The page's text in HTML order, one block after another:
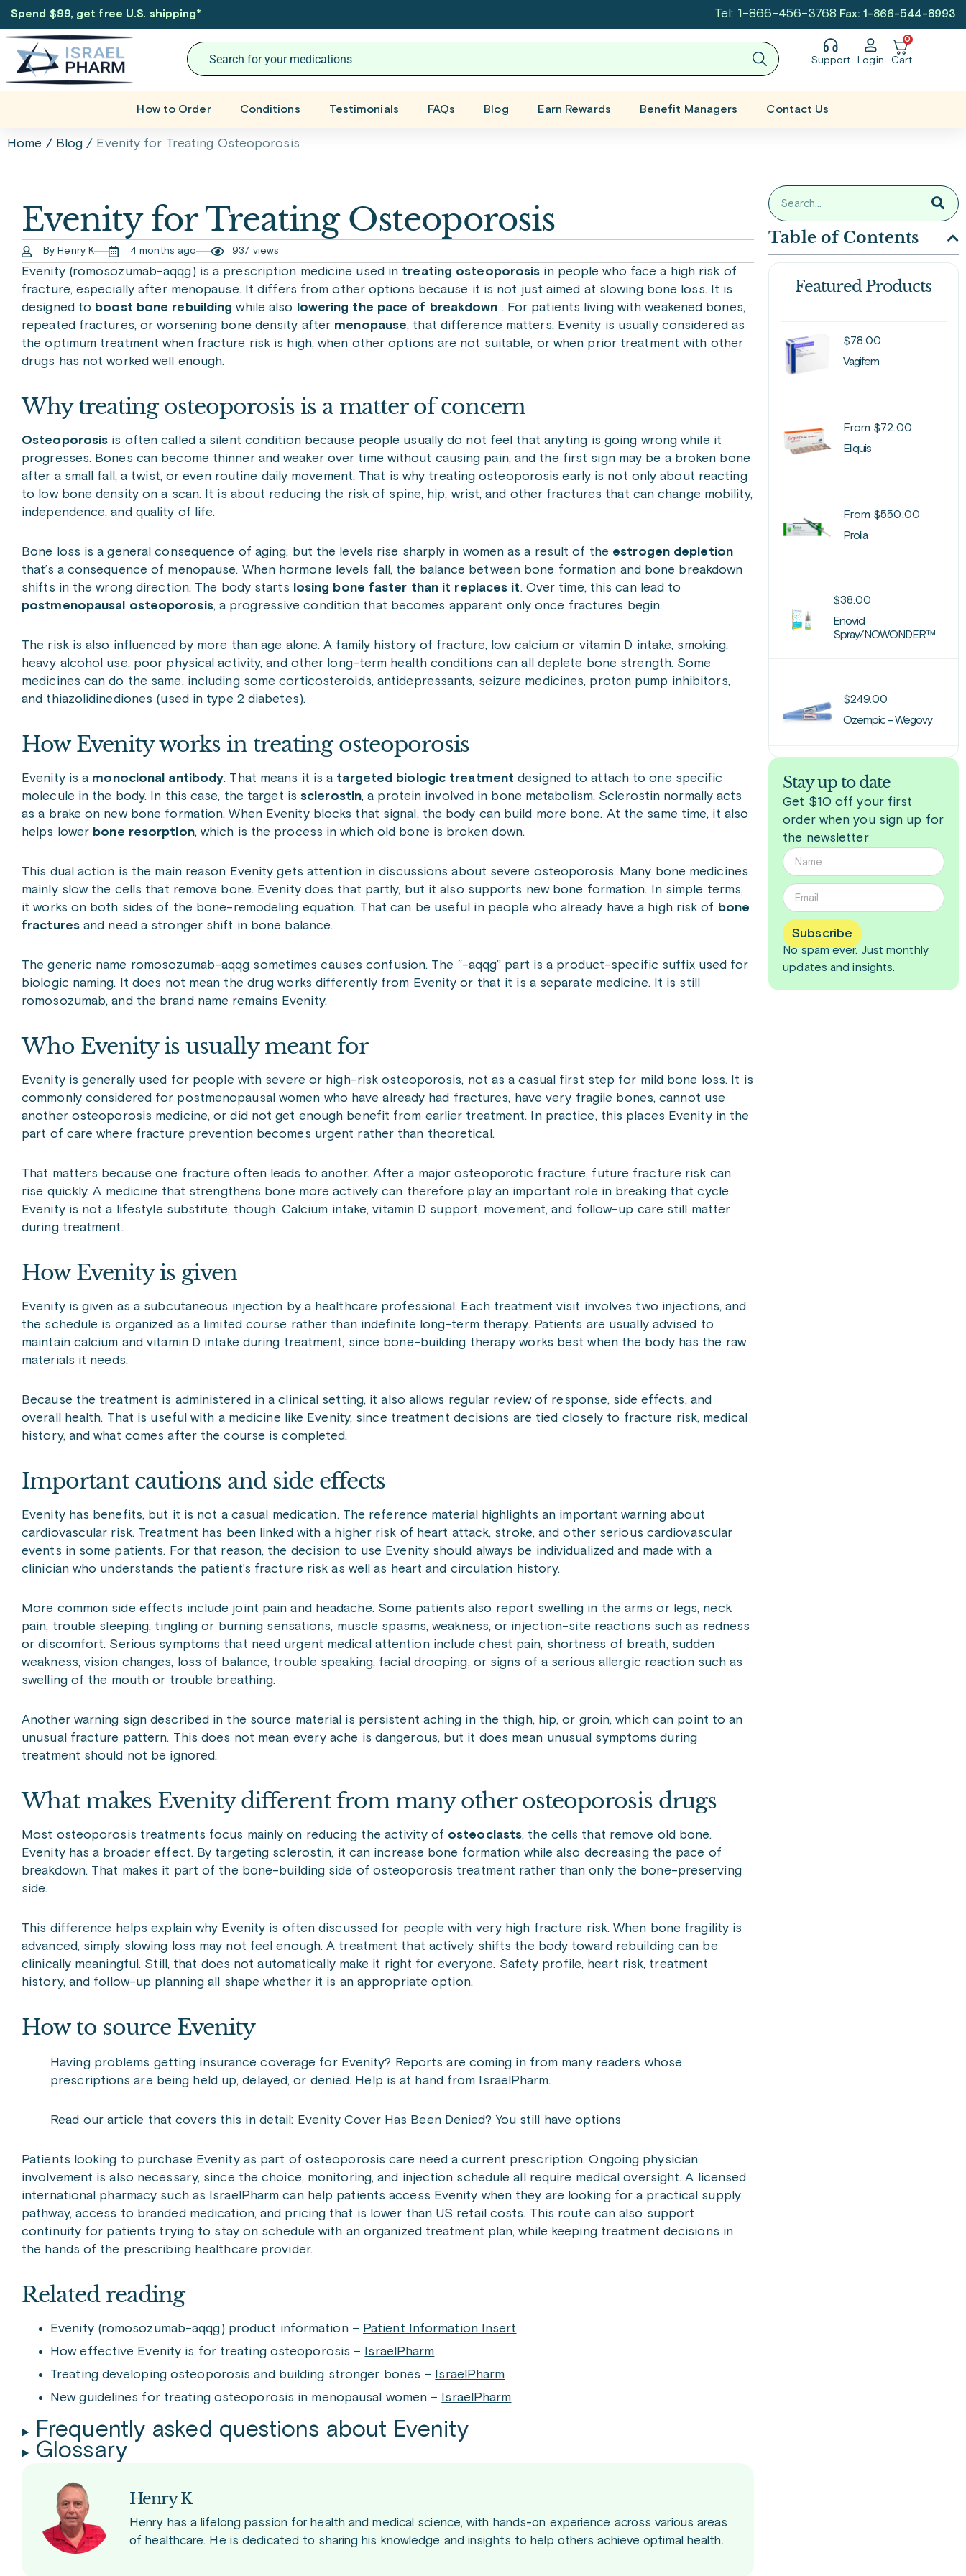
Spend $99, get free U.S. shipping* Tel: 1-866-456-3768 Fax: 1-866-544-8993
Support Login
0
Cart
How to Order Conditions Testimonials FAQs Blog Earn Rewards Benefit Managers Contact Us
Home / Blog / Evenity for Treating Osteoporosis
Evenity for Treating Osteoporosis
By Henry K 4 months ago 937 views
Evenity (romosozumab-aqqg) is a prescription medicine used in treating osteoporosis in people who face a high risk of
fracture, especially after menopause. It differs from other options because it is not just aimed at slowing bone loss. It is
designed to boost bone rebuilding while also lowering the pace of breakdown . For patients living with weakened bones,
repeated fractures, or worsening bone density after menopause, that difference matters. Evenity is usually considered as
the optimum treatment when fracture risk is high, when other options are not suitable, or when prior treatment with other
drugs has not worked well enough.
Why treating osteoporosis is a matter of concern
Osteoporosis is often called a silent condition because people usually do not feel that anyting is going wrong while it
progresses. Bones can become thinner and weaker over time without causing pain, and the first sign may be a broken bone
after a small fall, a twist, or even routine daily movement. That is why treating osteoporosis early is not only about reacting
to low bone density on a scan. It is about reducing the risk of spine, hip, wrist, and other fractures that can change mobility,
independence, and quality of life.
Bone loss is a general consequence of aging, but the levels rise sharply in women as a result of the estrogen depletion
that’s a consequence of menopause. When hormone levels fall, the balance between bone formation and bone breakdown
shifts in the wrong direction. The body starts
losing bone faster than it replaces it. Over time, this can lead to
postmenopausal osteoporosis, a progressive condition that becomes apparent only once fractures begin.
The risk is also influenced by more than age alone. A family history of fracture, low calcium or vitamin D intake, smoking,
heavy alcohol use, poor physical activity, and other long-term health conditions can all deplete bone strength. Some
medicines can do the same, including some corticosteroids, antidepressants, seizure medicines, proton pump inhibitors,
and thiazolidinediones (used in type 2 diabetes).
How Evenity works in treating osteoporosis
Evenity is a monoclonal antibody. That means it is a targeted biologic treatment designed to attach to one specific
molecule in the body. In this case, the target issclerostin, a protein involved in bone metabolism. Sclerostin normally acts
as a brake on new bone formation. When Evenity blocks that signal, the body can build more bone. At the same time, it also
helps lower bone resorption, which is the process in which old bone is broken down.
This dual action is the main reason Evenity gets attention in discussions about severe osteoporosis. Many bone medicines
mainly slow the cells that remove bone. Evenity does that partly, but it also supports new bone formation. In simple terms,
it works on both sides of the bone-remodeling equation. That can be useful in people who already have a high risk of bone
fracturesand need a stronger shift in bone balance.
The generic name romosozumab-aqqg sometimes causes confusion. The “-aqqg” part is a product-specific suffix used for
biologic naming. It does not mean the drug works differently from Evenity or that it is a separate medicine. It is still
romosozumab, and the brand name remains Evenity.
Who Evenity is usually meant for
Evenity is generally used for people with severe or high-risk osteoporosis, not as a casual first step for mild bone loss. It is
commonly considered for postmenopausal women who have already had fractures, have very fragile bones, cannot use
another osteoporosis medicine, or did not get enough benefit from earlier treatment. In practice, this places Evenity in the
part of care where fracture prevention becomes urgent rather than theoretical.
That matters because one fracture often leads to another. After a major osteoporotic fracture, future fracture risk can
rise quickly. A medicine that strengthens bone more actively can therefore play an important role in breaking that cycle.
Evenity is not a lifestyle substitute, though. Calcium intake, vitamin D support, movement, and follow-up care still matter
during treatment.
How Evenity is given
Evenity is given as a subcutaneous injection by a healthcare professional. Each treatment visit involves two injections, and
the schedule is organized as a limited course rather than indefinite long-term therapy. Patients are usually advised to
maintain calcium and vitamin D intake during treatment, since bone-building therapy works best when the body has the raw
materials it needs.
Because the treatment is administered in a clinical setting, it also allows regular review of response, side effects, and
overall health. That is useful with a medicine like Evenity, since treatment decisions are tied closely to fracture risk, medical
history, and what comes after the course is completed.
Important cautions and side effects
Evenity has benefits, but it is not a casual medication. The reference material highlights an important warning about
cardiovascular risk. Treatment has been linked with a higher risk of heart attack, stroke, and other serious cardiovascular
events in some patients. For that reason, the decision to use Evenity should always be individualized and made with a
clinician who understands the patient’s fracture risk as well as heart and circulation history.
More common side effects include joint pain and headache. Some patients also report swelling in the arms or legs, neck
pain, trouble sleeping, tingling or burning sensations, muscle spasms, weakness, or injection-site reactions such as redness
or discomfort. Serious symptoms that need urgent medical attention include chest pain, shortness of breath, sudden
weakness, vision changes, loss of balance, trouble speaking, facial drooping, or signs of a serious allergic reaction such as
swelling of the mouth or trouble breathing.
Another warning sign described in the source material is persistent aching in the thigh, hip, or groin, which can point to an
unusual fracture pattern. This does not mean every ache is dangerous, but it does mean unusual symptoms during
treatment should not be ignored.
What makes Evenity different from many other osteoporosis drugs
Most osteoporosis treatments focus mainly on reducing the activity of osteoclasts, the cells that remove old bone.
Evenity has a broader effect. By targeting sclerostin, it can increase bone formation while also decreasing the pace of
breakdown. That makes it part of the bone-building side of osteoporosis treatment rather than only the bone-preserving
side.
This difference helps explain why Evenity is often discussed for people with very high fracture risk. When bone fragility is
advanced, simply slowing loss may not feel enough. A treatment that actively shifts the body toward rebuilding can be
clinically meaningful. Still, that does not automatically make it right for everyone. Safety profile, heart risk, treatment
history, and follow-up planning all shape whether it is an appropriate option.
How to source Evenity
Having problems getting insurance coverage for Evenity? Reports are coming in from many readers whose
prescriptions are being held up, delayed, or denied. Help is at hand from IsraelPharm.
Read our article that covers this in detail: Evenity Cover Has Been Denied? You still have options
Patients looking to purchase Evenity as part of osteoporosis care need a current prescription. Ongoing physician
involvement is also necessary, since the choice, monitoring, and injection schedule all require medical oversight. A licensed
international pharmacy such as IsraelPharm can help patients access Evenity when they are looking for a practical supply
pathway, access to branded medication, and pricing that is lower than US retail costs. This route can also support
continuity for patients trying to stay on schedule with an organized treatment plan, while keeping treatment decisions in
the hands of the prescribing healthcare provider.
Related reading
Evenity (romosozumab-aqqg) product information – Patient Information Insert
How effective Evenity is for treating osteoporosis –
IsraelPharm
Treating developing osteoporosis and building stronger bones –
IsraelPharm
New guidelines for treating osteoporosis in menopausal women –
IsraelPharm
Frequently asked questions about Evenity
Glossary
Henry K
Henry has a lifelong passion for health and medical science, with hands-on experience across various areas
of healthcare. He is dedicated to sharing his knowledge and insights to help others achieve optimal health.
Table of Contents
Featured Products
$78.00
Vagifem
From $72.00
Eliquis
From $550.00
Prolia
$38.00
Enovid
Spray/NOWONDER™
$249.00
Ozempic - Wegovy
Stay up to date
Get $10 off your first
order when you sign up for
the newsletter
Subscribe
No spam ever. Justmonthly
updates and insights.